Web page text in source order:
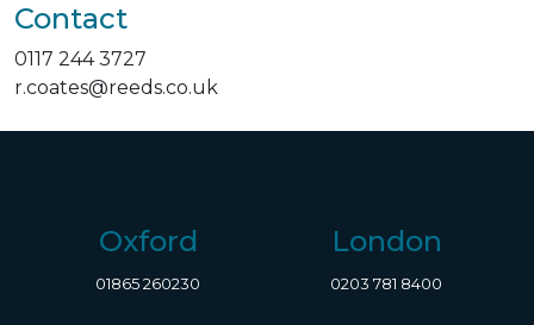
Contact
0117 244 3727
r.coates@reeds.co.uk
Oxford
01865 260230
London
0203 781 8400